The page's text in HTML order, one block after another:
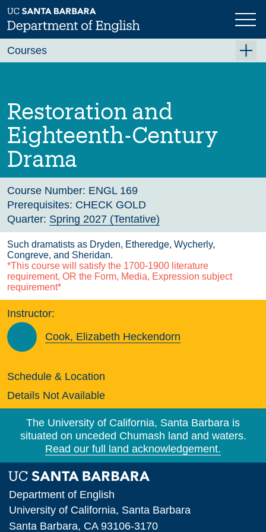
Skip
to
main
Previous Next
Restoration and
Eighteenth-Century
Drama
Course Number: ENGL 169
Prerequisites: CHECK GOLD
Quarter: Spring 2027 (Tentative)
Such dramatists as Dryden, Etheredge, Wycherly,
Congreve, and Sheridan.
*This course will satisfy the 1700-1900 literature
requirement, OR the Form, Media, Expression subject
requirement*
Instructor:
Cook, Elizabeth Heckendorn
Schedule & Location
Details Not Available
Courses
Fall 2026
Winter 2027 (Tentative)
Spring 2027 (Tentative)
Course Archive
The University of California, Santa Barbara is
situated on unceded Chumash land and waters.
Read our full land acknowledgement.
Department of English
University of California, Santa Barbara
Santa Barbara, CA 93106-3170